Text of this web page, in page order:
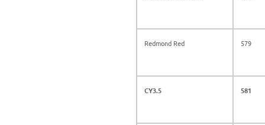
Redmond Red 579
CY3.5 581